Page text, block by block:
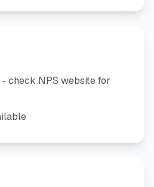
- check NPS website for